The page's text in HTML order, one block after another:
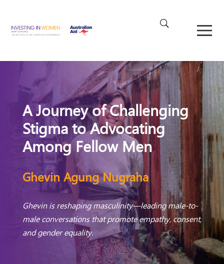
A Journey of Challenging
Stigma to Advocating
Among Fellow Men
Ghevin Agung Nugraha
Ghevin is reshaping masculinity—leading male-to-
male conversations that promote empathy, consent,
and gender equality.